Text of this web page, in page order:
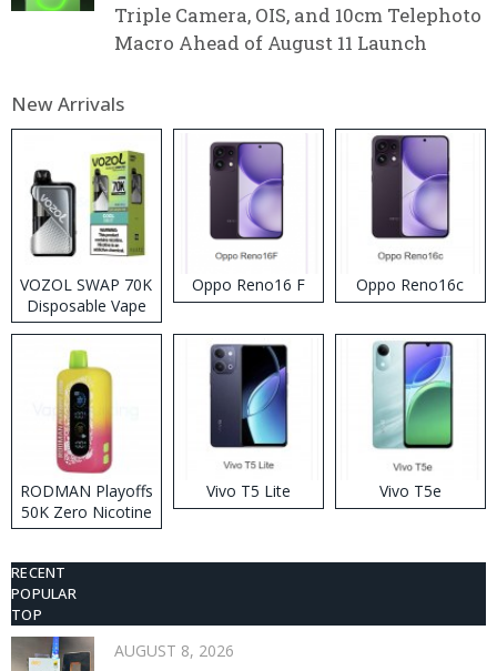
Triple Camera, OIS, and 10cm Telephoto
Macro Ahead of August 11 Launch
New Arrivals
VOZOL SWAP 70K
Disposable Vape
Oppo Reno16 F Oppo Reno16c
RODMAN Playoffs
50K Zero Nicotine
Disposable Vape
Vivo T5 Lite Vivo T5e
RECENT
POPULAR
TOP
AUGUST 8, 2026